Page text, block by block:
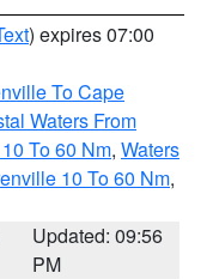
) expires 07:00
To Cape
Waters From
To 60 Nm, Waters
10 To 60 Nm,
Updated: 09:56
PM